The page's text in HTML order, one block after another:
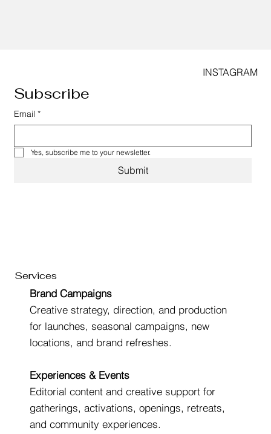
Services
Brand Campaigns
Creative strategy, direction, and production
for launches, seasonal campaigns, new
locations, and brand refreshes.
Experiences & Events
Editorial content and creative support for
gatherings, activations, openings, retreats,
and community experiences.
Subscribe
Email *
Yes, subscribe me to your newsletter.
Submit
INSTAGRAM